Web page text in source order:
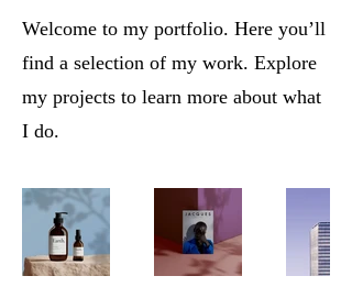
Welcome to my portfolio. Here you’ll
find a selection of my work. Explore
my projects to learn more about what
I do.